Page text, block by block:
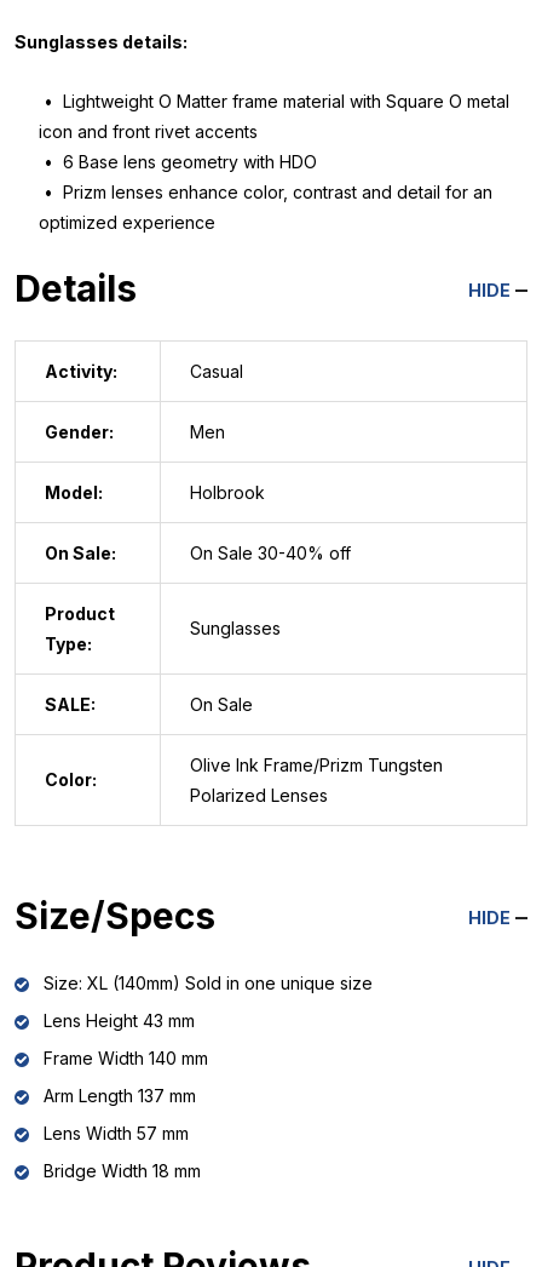
Sunglasses details:
• Lightweight O Matter frame material with Square O metal
icon and front rivet accents
• 6 Base lens geometry with HDO
• Prizm lenses enhance color, contrast and detail for an
optimized experience
Details HIDE
Activity: Casual
Gender: Men
Model: Holbrook
On Sale: On Sale 30-40% off
Product
Type:
Sunglasses
SALE: On Sale
Color:
Olive Ink Frame/Prizm Tungsten
Polarized Lenses
Size/Specs HIDE
Size: XL (140mm) Sold in one unique size
Lens Height 43 mm
Frame Width 140 mm
Arm Length 137 mm
Lens Width 57 mm
Bridge Width 18 mm